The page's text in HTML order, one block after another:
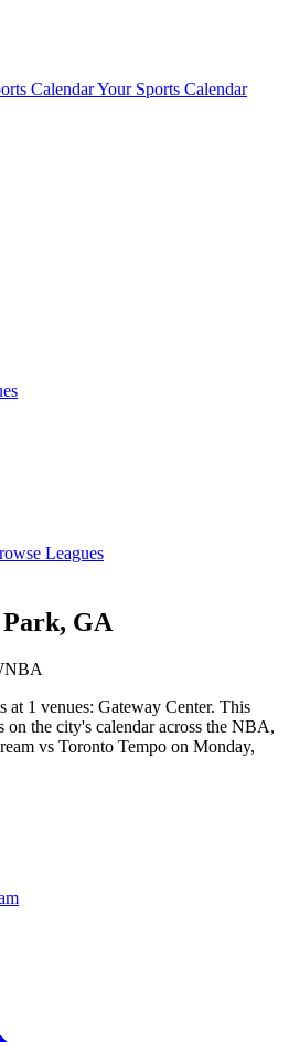
CalendarYour Sports Calendar
Leagues
Park, GA
at 1 venues: Gateway Center. This
on the city's calendar across the NBA,
vs Toronto Tempo on Monday,